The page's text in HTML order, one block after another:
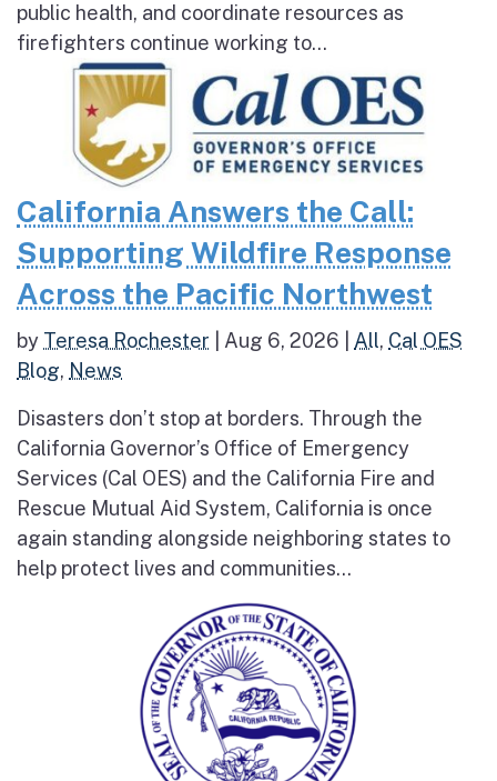
public health, and coordinate resources as
firefighters continue working to...
California Answers the Call:
Supporting Wildfire Response
Across the Pacific Northwest
by Teresa Rochester Aug 6, 2026 All, Cal OES
Blog, News
Disasters don’t stop at borders. Through the
California Governor’s Office of Emergency
Services (Cal OES) and the California Fire and
Rescue Mutual Aid System, California is once
again standing alongside neighboring states to
help protect lives and communities...